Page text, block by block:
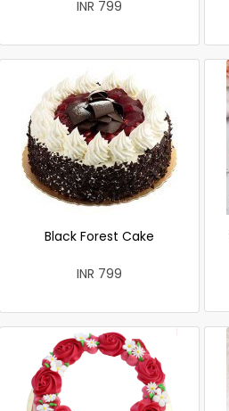
INR 799
Black Forest Cake
INR 799